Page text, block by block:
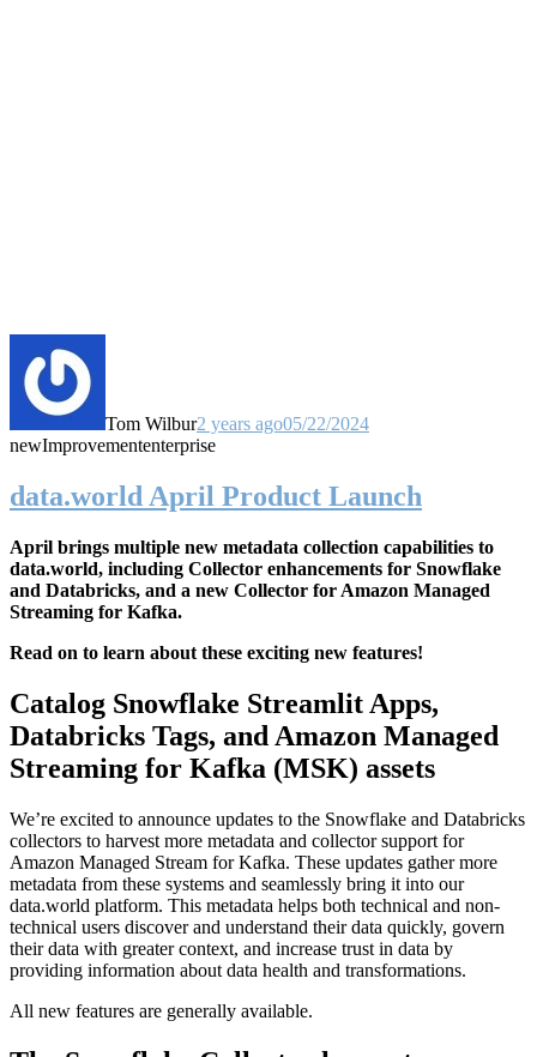
Tom Wilbur2 years ago05/22/2024
newImprovemententerprise
data.world April Product Launch
April brings multiple new metadata collection capabilities to
data.world, including Collector enhancements for Snowflake
and Databricks, and a new Collector for Amazon Managed
Streaming for Kafka.
Read on to learn about these exciting new features!
Catalog Snowflake Streamlit Apps,
Databricks Tags, and Amazon Managed
Streaming for Kafka (MSK) assets
We’re excited to announce updates to the Snowflake and Databricks
collectors to harvest more metadata and collector support for
Amazon Managed Stream for Kafka. These updates gather more
metadata from these systems and seamlessly bring it into our
data.world platform. This metadata helps both technical and non-
technical users discover and understand their data quickly, govern
their data with greater context, and increase trust in data by
providing information about data health and transformations.
All new features are generally available.